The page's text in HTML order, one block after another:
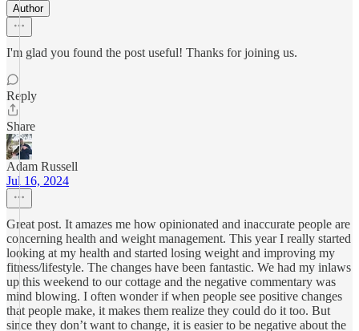
Author
I'm glad you found the post useful! Thanks for joining us.
Reply
Share
Adam Russell
Jul 16, 2024
Great post. It amazes me how opinionated and inaccurate people are
concerning health and weight management. This year I really started
looking at my health and started losing weight and improving my
fitness/lifestyle. The changes have been fantastic. We had my inlaws
up this weekend to our cottage and the negative commentary was
mind blowing. I often wonder if when people see positive changes
that people make, it makes them realize they could do it too. But
since they don’t want to change, it is easier to be negative about the